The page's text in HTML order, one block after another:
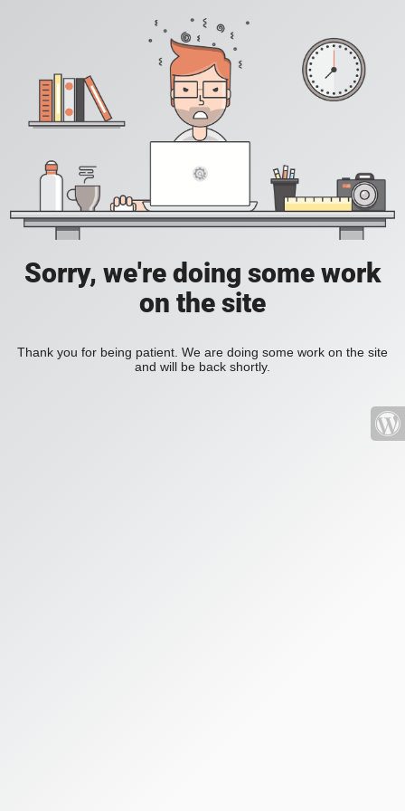
Sorry, we're doing some work
on the site
Thank you for being patient. We are doing some work on the site
and will be back shortly.